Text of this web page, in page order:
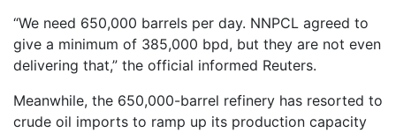
“We need 650,000 barrels per day. NNPCL agreed to
give a minimum of 385,000 bpd, but they are not even
delivering that,” the official informed Reuters.
Meanwhile, the 650,000-barrel refinery has resorted to
crude oil imports to ramp up its production capacity